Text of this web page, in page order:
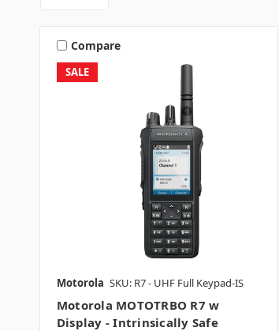
SALE
Compare
Motorola SKU: R7 - UHF Full Keypad-IS
Motorola MOTOTRBO R7 w
Display - Intrinsically Safe